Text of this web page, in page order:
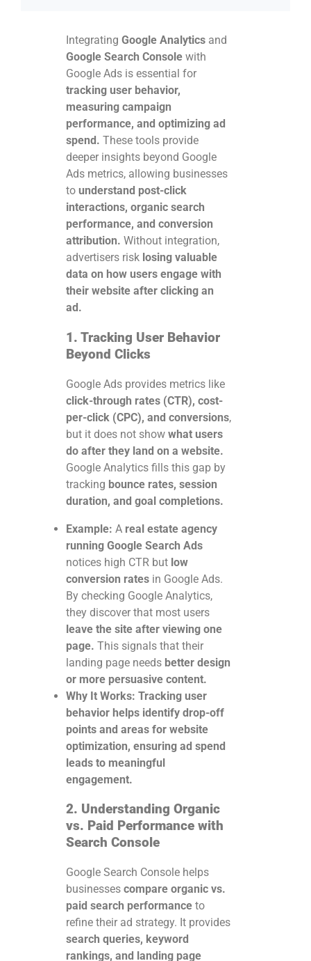
Integrating Google Analytics and
Google Search Console with
Google Ads is essential for
tracking user behavior,
measuring campaign
performance, and optimizing ad
spend. These tools provide
deeper insights beyond Google
Ads metrics, allowing businesses
to understand post-click
interactions, organic search
performance, and conversion
attribution. Without integration,
advertisers risk losing valuable
data on how users engage with
their website after clicking an
ad.
1. Tracking User Behavior
Beyond Clicks
Google Ads provides metrics like
click-through rates (CTR), cost-
per-click (CPC), and conversions,
but it does not show what users
do after they land on a website.
Google Analytics fills this gap by
tracking bounce rates, session
duration, and goal completions.
Example: A real estate agency
running Google Search Ads
notices high CTR but low
conversion rates in Google Ads.
By checking Google Analytics,
they discover that most users
leave the site after viewing one
page. This signals that their
landing page needs better design
or more persuasive content.
Why It Works: Tracking user
behavior helps identify drop-off
points and areas for website
optimization, ensuring ad spend
leads to meaningful
engagement.
2. Understanding Organic
vs. Paid Performance with
Search Console
Google Search Console helps
businesses compare organic vs.
paid search performance to
refine their ad strategy. It provides
search queries, keyword
rankings, and landing page